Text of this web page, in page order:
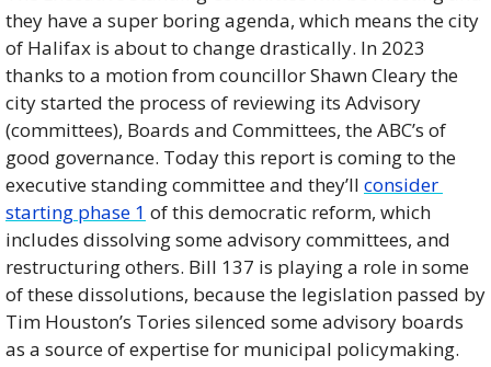
they have a super boring agenda, which means the city
of Halifax is about to change drastically. In 2023
thanks to a motion from councillor Shawn Cleary the
city started the process of reviewing its Advisory
(committees), Boards and Committees, the ABC’s of
good governance. Today this report is coming to the
executive standing committee and they’ll consider
starting phase 1 of this democratic reform, which
includes dissolving some advisory committees, and
restructuring others. Bill 137 is playing a role in some
of these dissolutions, because the legislation passed by
Tim Houston’s Tories silenced some advisory boards
as a source of expertise for municipal policymaking.